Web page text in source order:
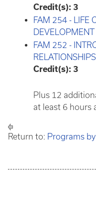
Credit(s): 3
FAM 254 - LIFE
DEVELOPMENT
FAM 252 -
Credit(s): 3
Plus 12
at least 6 hours
Return to: Programs